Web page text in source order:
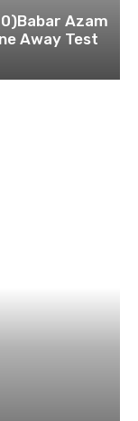
Azam
Away Test